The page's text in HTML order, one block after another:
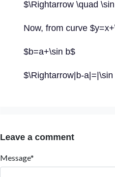
$\Rightarrow \quad
Now, from curve
$b=a+\sin b$
$\Rightarrow|b-
Leave a comment
Message*